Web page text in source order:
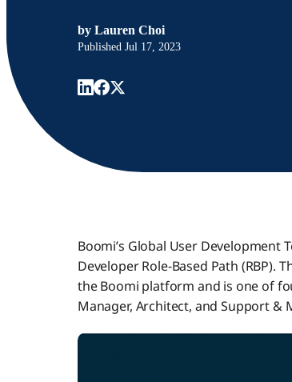
by Lauren Choi
Published Jul 17, 2023
Boomi’s Global User Development
Developer Role-Based Path (RBP).
the Boomi platform and is one of
Manager, Architect, and Support &